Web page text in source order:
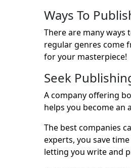
Ways To
There are many ways
regular genres come
for your masterpiece!
Seek
A company offering
helps you become an
The best companies
experts, you save
letting you write and